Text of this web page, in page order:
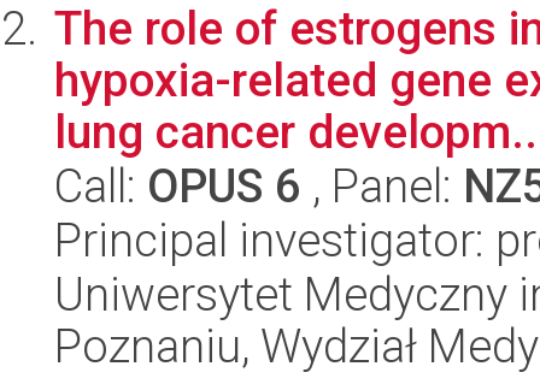
The role of estrogens
hypoxia-related gene
lung cancer
Call: OPUS 6 , Panel:
Principal investigator:
Uniwersytet Medyczny
Poznaniu, Wydział